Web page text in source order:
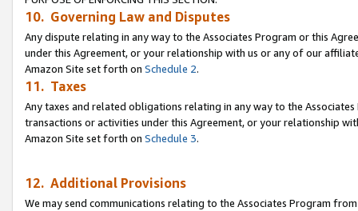
10. Governing Law and Disputes
Any dispute relating in any way to the Associates Program or this
under this Agreement, or your relationship with us or any of our
Amazon Site set forth on Schedule 2.
11. Taxes
Any taxes and related obligations relating in any way to the
transactions or activities under this Agreement, or your relationship
Amazon Site set forth on Schedule 3.
12. Additional Provisions
We may send communications relating to the Associates Program